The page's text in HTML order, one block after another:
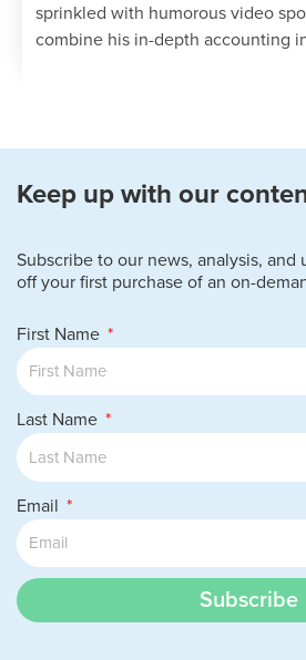
sprinkled with humorous video
combine his in-depth accounting
Keep up with our
Subscribe to our news, analysis, and
off your first purchase of an on-
First Name
Last Name
Email
Subscribe